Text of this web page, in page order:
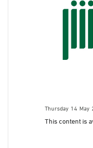
Thursday 14 May
This content is